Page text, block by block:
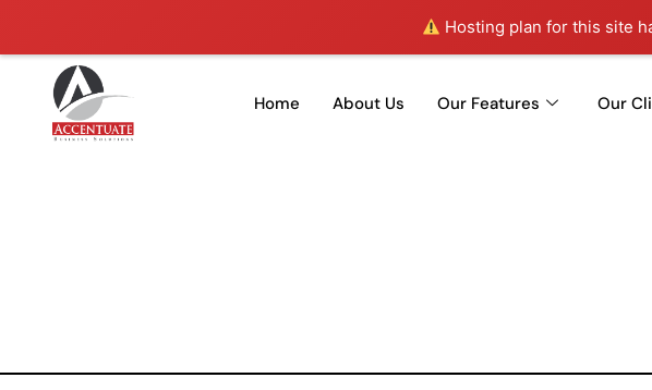
Hosting plan for this site
Home About Us Our Features Our